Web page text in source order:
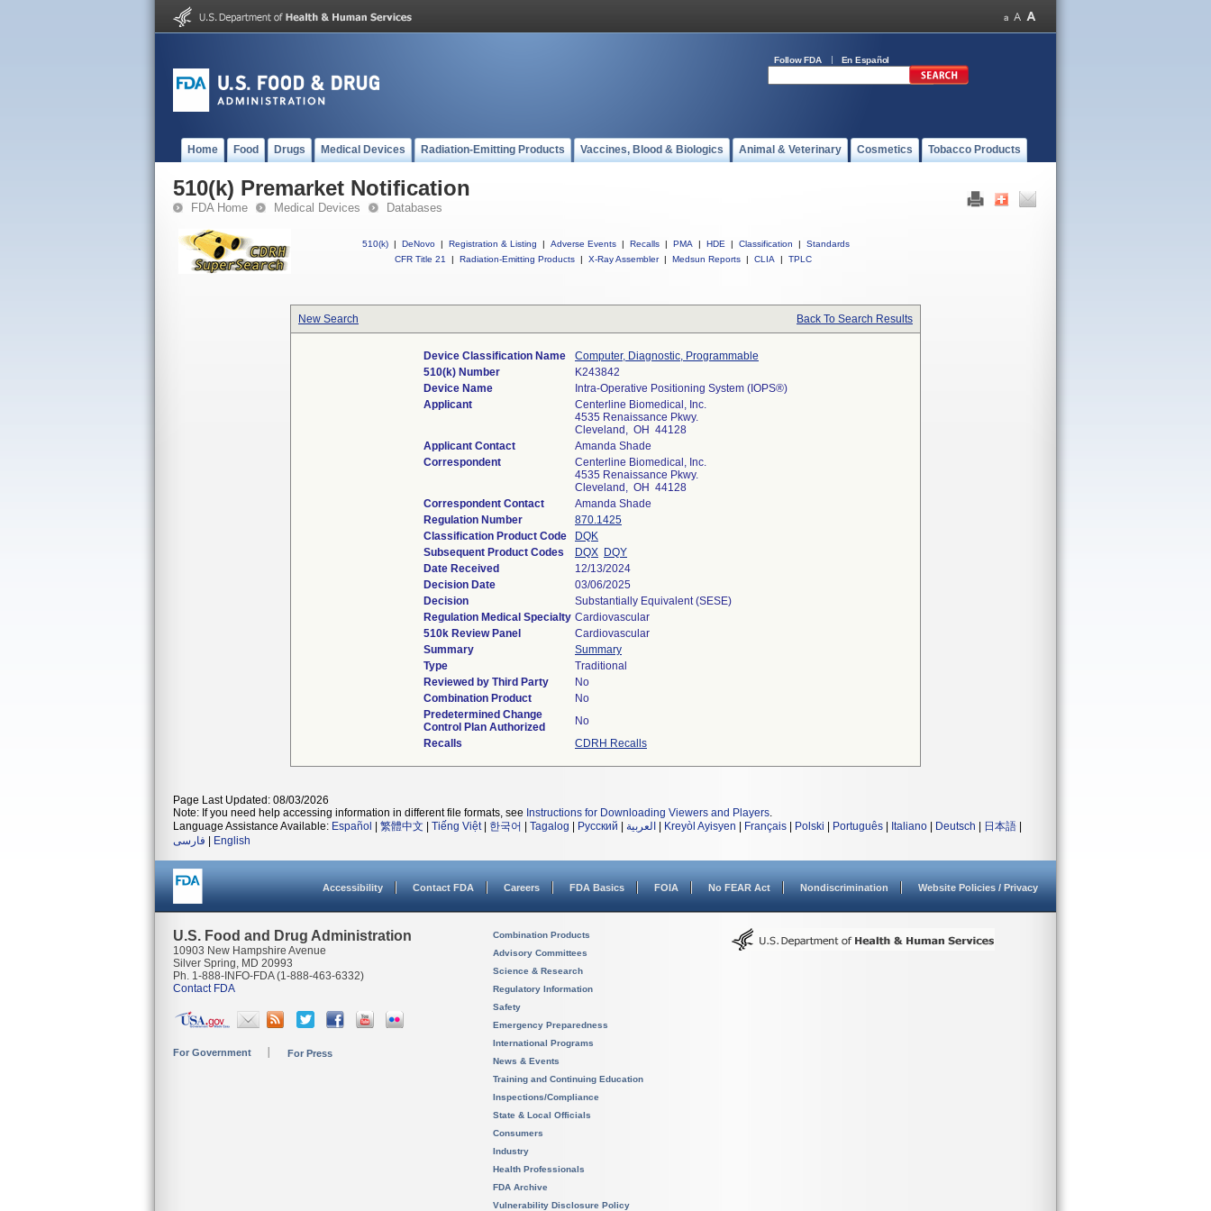
Follow FDA En Español
Home Food Drugs Medical Devices Radiation-Emitting Products Vaccines, Blood & Biologics Animal & Veterinary Cosmetics Tobacco Products
510(k) Premarket Notification
FDA Home Medical Devices Databases
510(k) | DeNovo | Registration & Listing | Adverse Events | Recalls | PMA | HDE | Classification |
Standards
CFR Title 21
| Radiation-Emitting Products | X-Ray Assembler | Medsun Reports | CLIA | TPLC
New Search Back To Search Results
Device Classification Name
Computer, Diagnostic, Programmable
510(k) Number
K243842
Device Name
Intra-Operative Positioning System (IOPS®)
Applicant
Centerline Biomedical, Inc.
4535 Renaissance Pkwy.
Cleveland, OH 44128
Applicant Contact
Amanda Shade
Correspondent
Centerline Biomedical, Inc.
4535 Renaissance Pkwy.
Cleveland, OH 44128
Correspondent Contact
Amanda Shade
Regulation Number
870.1425
Classification Product Code
DQK
Subsequent Product Codes
DQX DQY
Date Received
12/13/2024
Decision Date
03/06/2025
Decision
Substantially Equivalent (SESE)
Regulation Medical Specialty Cardiovascular
510k Review Panel
Cardiovascular
Summary
Summary
Type
Traditional
Reviewed by Third Party
No
Combination Product
No
Predetermined Change
Control Plan Authorized
No
Recalls
CDRH Recalls
Page Last Updated: 08/03/2026
Note: If you need help accessing information in different file formats, see Instructions for Downloading Viewers and Players.
Language Assistance Available: Español 繁體中文 Tiếng Việt| 한국어 Tagalog Русский العربية Kreyòl Ayisyen Français Polski Português Italiano Deutsch 日本語
فارسی
English
Accessibility Contact FDA Careers FDA Basics FOIA No FEAR Act Nondiscrimination Website Policies / Privacy
U.S. Food and Drug Administration
10903 New Hampshire Avenue
Silver Spring, MD 20993
Ph. 1-888-INFO-FDA (1-888-463-6332)
Contact FDA
For Government For Press
Combination Products
Advisory Committees
Science & Research
Regulatory Information
Safety
Emergency Preparedness
International Programs
News & Events
Training and Continuing Education
Inspections/Compliance
State & Local Officials
Consumers
Industry
Health Professionals
FDA Archive
Vulnerability Disclosure Policy